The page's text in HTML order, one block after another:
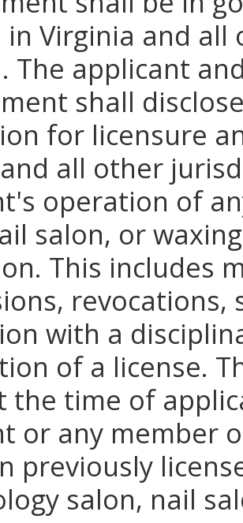
in Virginia and
The applicant
shall
for licensure
all other
operation of
salon, or
This includes
with a
of a license.
the time of
or any member
previously
salon, nail